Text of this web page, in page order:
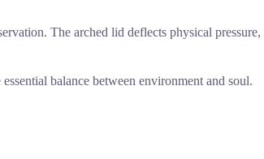
The arched lid deflects physical pressure,
balance between environment and soul.